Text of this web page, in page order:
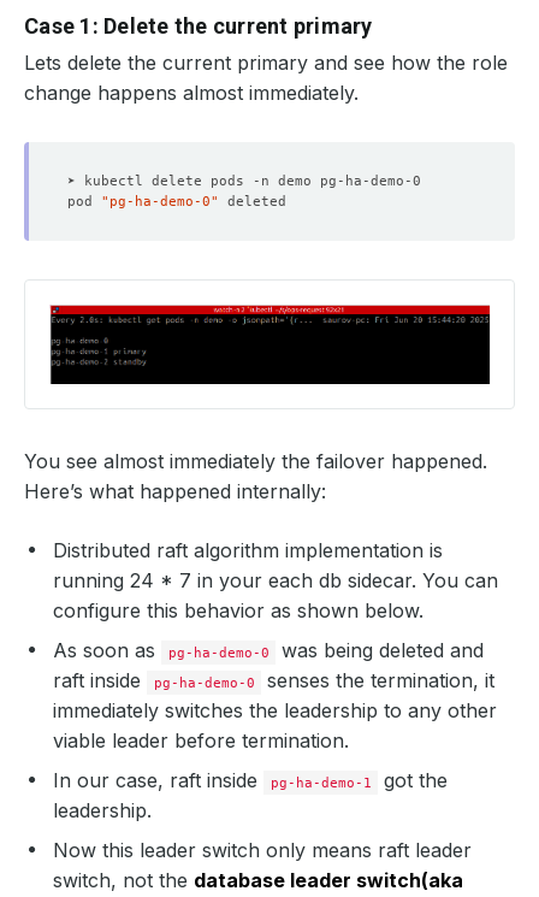
Case 1: Delete the current primary
Lets delete the current primary and see how the role
change happens almost immediately.
pod "pg-ha-demo-0"
You see almost immediately the failover happened.
Here’s what happened internally:
Distributed raft algorithm implementation is
running 24 * 7 in your each db sidecar. You can
configure this behavior as shown below.
As soon as
pg-ha-demo-0
was being deleted and
raft inside
pg-ha-demo-0
senses the termination, it
immediately switches the leadership to any other
viable leader before termination.
In our case, raft inside
pg-ha-demo-1
got the
leadership.
Now this leader switch only means raft leader
switch, not the database leader switch(aka